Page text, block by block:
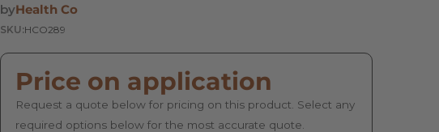
byHealth Co
SKU:HCO289
Price on application
Request a quote below for pricing on this product. Select any
required options below for the most accurate quote.